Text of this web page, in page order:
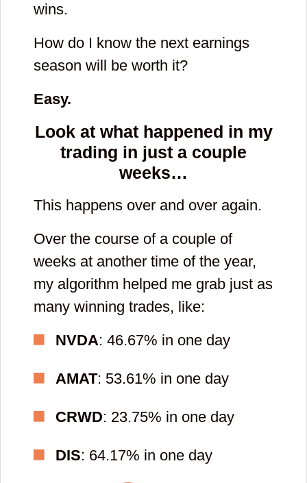
wins.
How do I know the next earnings
season will be worth it?
Easy.
Look at what happened in my
trading in just a couple
weeks…
This happens over and over again.
Over the course of a couple of
weeks at another time of the year,
my algorithm helped me grab just as
many winning trades, like:
NVDA: 46.67% in one day
AMAT: 53.61% in one day
CRWD: 23.75% in one day
DIS: 64.17% in one day